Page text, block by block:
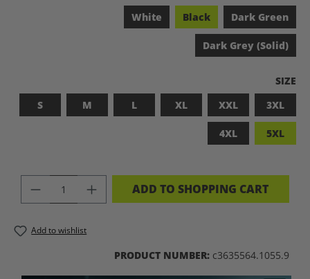
White
Black Dark Green
Dark Grey (Solid)
SIZE
S
M L XL XXL 3XL
4XL 5XL
PRODUCT QUANTITY: ENTER THE
ADD TO SHOPPING CART
Add to wishlist
PRODUCT NUMBER: c3635564.1055.9